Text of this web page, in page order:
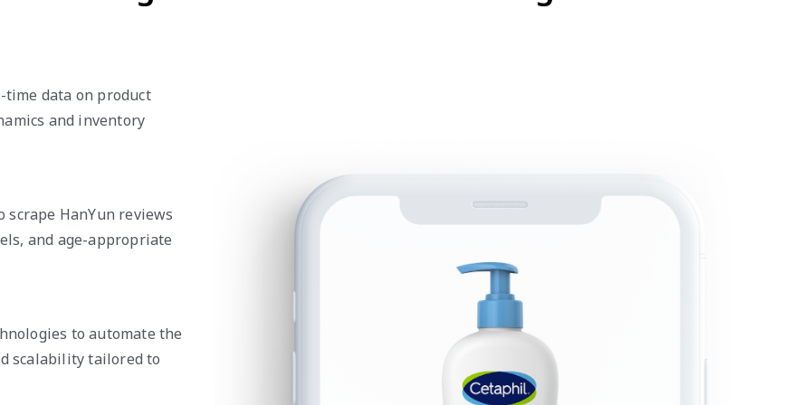
time data on product
and inventory
scrape HanYun reviews
and age-appropriate
to automate the
scalability tailored to